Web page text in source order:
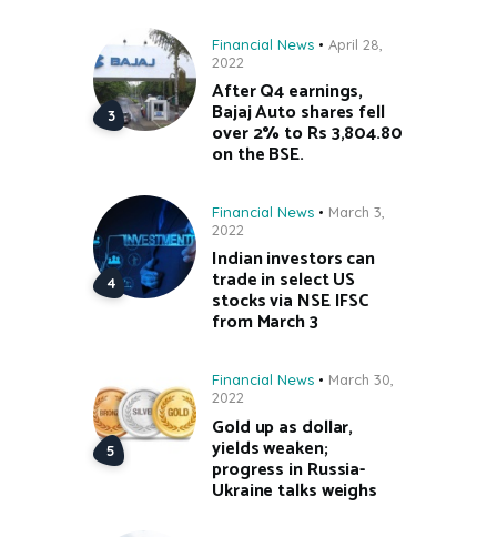
Financial News
April 28,
2022
After Q4 earnings,
Bajaj Auto shares fell
over 2% to Rs 3,804.80
on the BSE.
Financial News
March 3,
2022
Indian investors can
trade in select US
stocks via NSE IFSC
from March 3
Financial News
March 30,
2022
Gold up as dollar,
yields weaken;
progress in Russia-
Ukraine talks weighs